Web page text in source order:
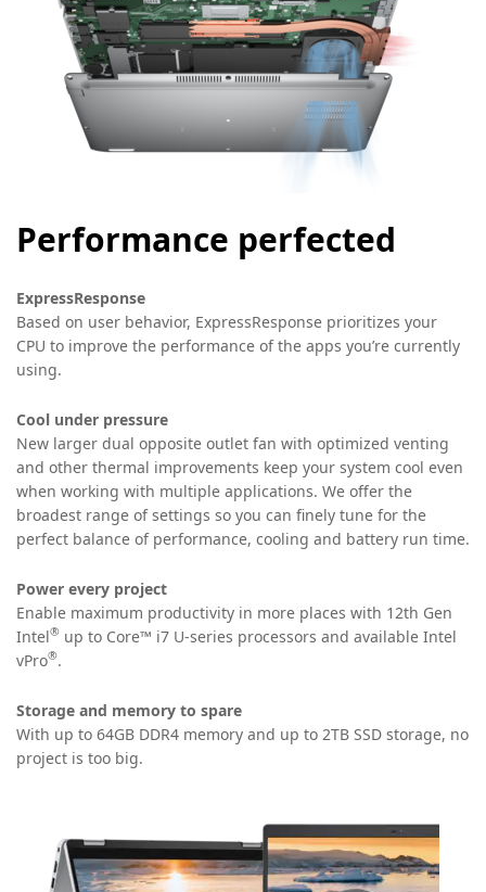
Performance perfected
ExpressResponse
Based on user behavior, ExpressResponse prioritizes your
CPU to improve the performance of the apps you’re currently
using.
Cool under pressure
New larger dual opposite outlet fan with optimized venting
and other thermal improvements keep your system cool even
when working with multiple applications. We offer the
broadest range of settings so you can finely tune for the
perfect balance of performance, cooling and battery run time.
Power every project
Enable maximum productivity in more places with 12th Gen
Intel®️ up to Core™️ i7 U-series processors and available Intel
vPro®.
Storage and memory to spare
With up to 64GB DDR4 memory and up to 2TB SSD storage, no
project is too big.